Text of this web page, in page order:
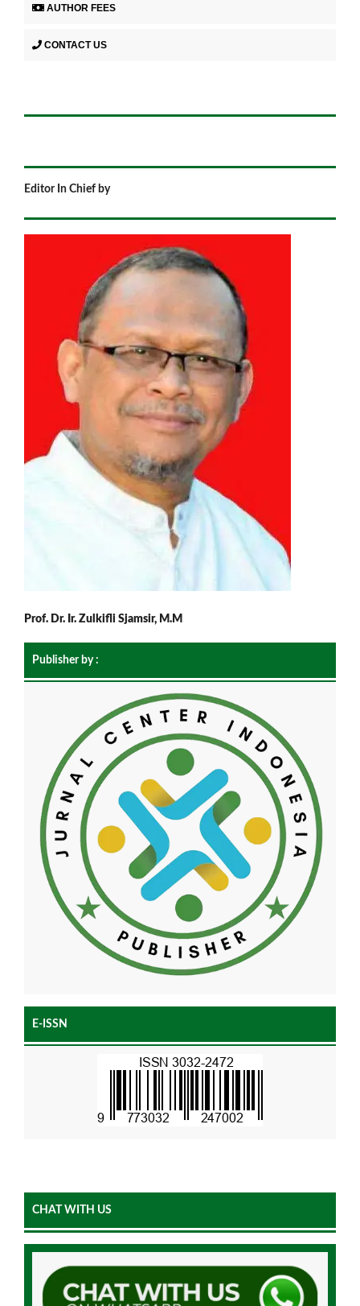
AUTHOR FEES
CONTACT US
Editor In Chief by
Prof. Dr. Ir. Zulkifli Sjamsir, M.M
Publisher by :
E-ISSN
CHAT WITH US